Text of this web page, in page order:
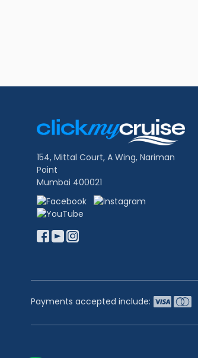
154, Mittal Court, A Wing, Nariman
Point
Mumbai 400021
Payments accepted include: